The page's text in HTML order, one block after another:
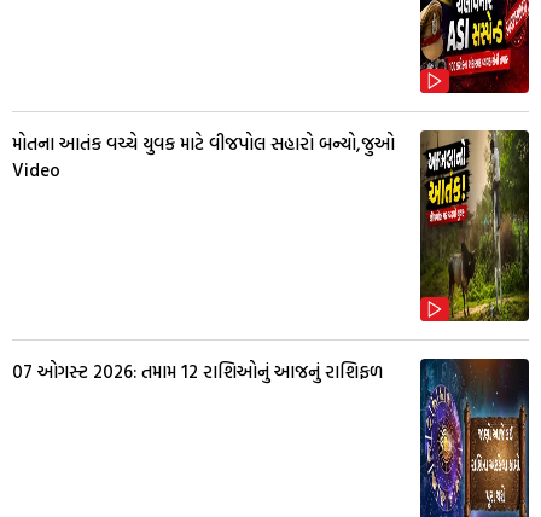
મોતના આતંક વચ્ચે યુવક માટે વીજપોલ સહારો બન્યો,જુઓ
Video
07 ઓગસ્ટ 2026: તમામ 12 રાશિઓનું આજનું રાશિફળ